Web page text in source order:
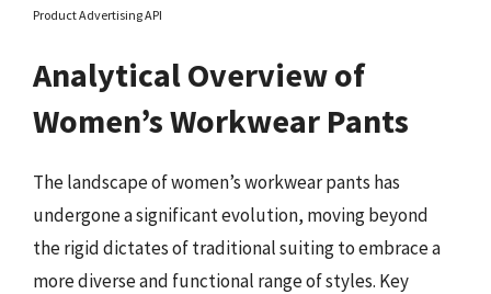
Product Advertising API
Analytical Overview of
Women’s Workwear Pants
The landscape of women’s workwear pants has
undergone a significant evolution, moving beyond
the rigid dictates of traditional suiting to embrace a
more diverse and functional range of styles. Key